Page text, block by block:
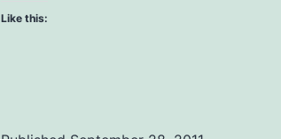
Like this: